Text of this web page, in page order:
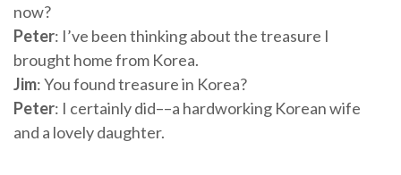
now?
Peter: I’ve been thinking about the treasure I
brought home from Korea.
Jim: You found treasure in Korea?
Peter: I certainly did––a hardworking Korean wife
and a lovely daughter.